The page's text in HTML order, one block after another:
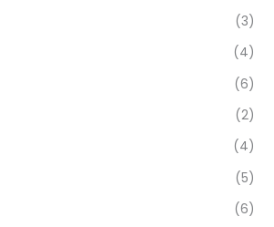
(3)
(4)
(6)
(2)
(4)
(5)
(6)